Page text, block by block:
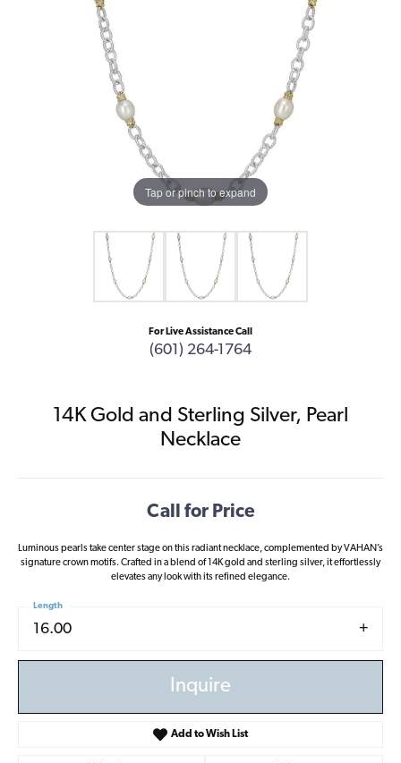
Tap or pinch to expand
For Live Assistance Call
(601) 264-1764
14K Gold and Sterling Silver, Pearl
Necklace
Call for Price
Luminous pearls take center stage on this radiant necklace, complemented by VAHAN’s
signature crown motifs. Crafted in a blend of 14K gold and sterling silver, it effortlessly
elevates any look with its refined elegance.
16.00
Length
Inquire
Add to Wish List